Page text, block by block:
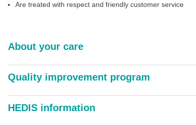
Are treated with respect and friendly customer service
About your care
Quality improvement program
HEDIS information